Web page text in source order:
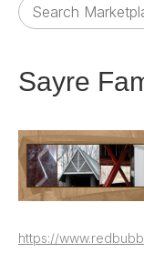
Sayre
https://